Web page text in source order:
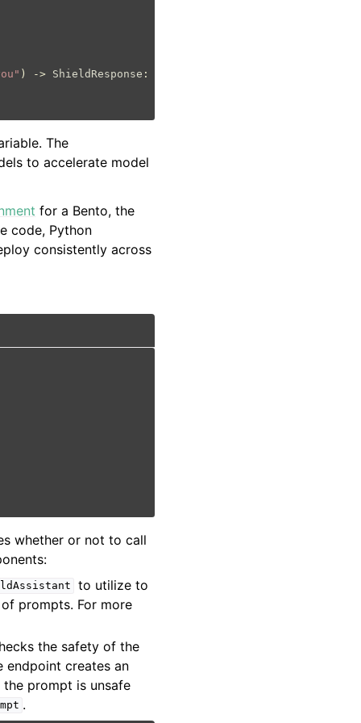
) -> ShieldResponse :
The
to accelerate model
for a Bento, the
code, Python
consistently across
whether or not to call
to utilize to
prompts. For more
the safety of the
endpoint creates an
the prompt is unsafe
.